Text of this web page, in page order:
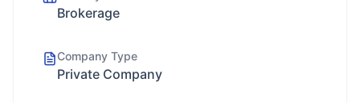
Brokerage
Company Type
Private Company